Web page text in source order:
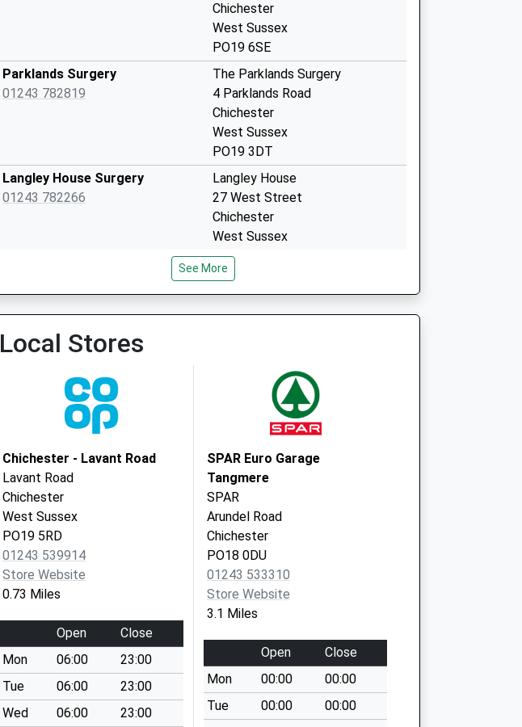
Chichester
West Sussex
PO19 6SE
Parklands Surgery
01243 782819
The Parklands Surgery
4 Parklands Road
Chichester
West Sussex
PO19 3DT
Langley House Surgery
01243 782266
Langley House
27 West Street
Chichester
West Sussex
PO19 1RW
Cathedral Medical Group
See More
Local Stores
Chichester - Lavant Road
Lavant Road
Chichester
West Sussex
PO19 5RD
01243 539914
Store Website
0.73 Miles
Open
Close
Mon
06:00
23:00
Tue
06:00
23:00
Wed
06:00
23:00
SPAR Euro Garage
Tangmere
SPAR
Arundel Road
Chichester
PO18 0DU
01243 533310
Store Website
3.1 Miles
Open
Close
Mon
00:00
00:00
Tue
00:00
00:00